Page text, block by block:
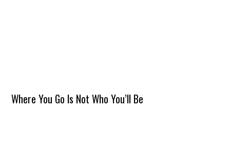
Where You Go Is Not Who You’ll Be